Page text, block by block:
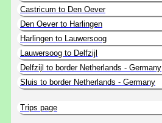
Castricum to Den Oever
Den Oever to Harlingen
Harlingen to Lauwersoog
Lauwersoog to Delfzijl
Delfzijl to border Netherlands - Germany
Sluis to border Netherlands - Germany
Trips page